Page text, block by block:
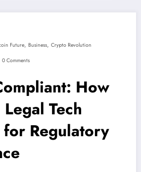
Future, Business, Crypto Revolution
0 Comments
How
Tech
Regulatory